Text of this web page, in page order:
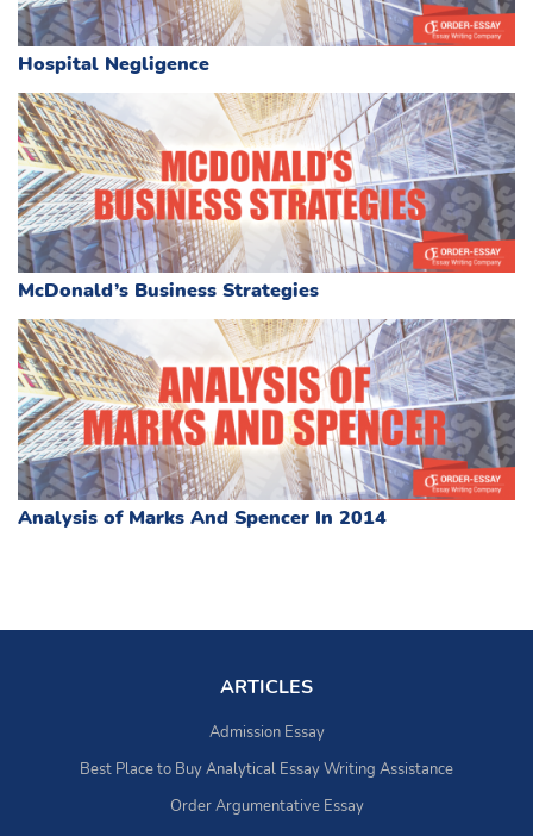
Hospital Negligence
McDonald’s Business Strategies
Analysis of Marks And Spencer In 2014
ARTICLES
Admission Essay
Best Place to Buy Analytical Essay Writing Assistance
Order Argumentative Essay